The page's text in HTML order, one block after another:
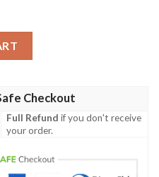
Checkout
Full Refund if you don't receive
your order.